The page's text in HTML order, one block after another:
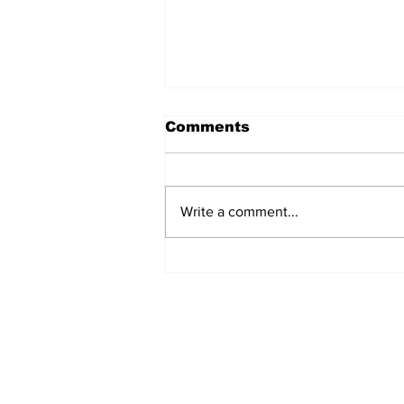
Comments
Write a comment...